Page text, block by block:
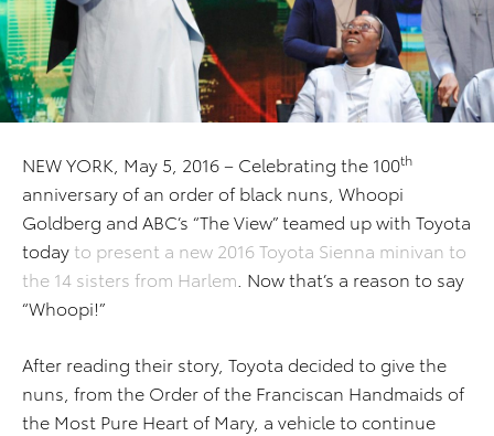
NEW YORK, May 5, 2016 – Celebrating the 100th
anniversary of an order of black nuns, Whoopi
Goldberg and ABC’s “The View” teamed up with Toyota
today to present a new 2016 Toyota Sienna minivan to
the 14 sisters from Harlem . Now that’s a reason to say
“Whoopi!”
After reading their story, Toyota decided to give the
nuns, from the Order of the Franciscan Handmaids of
the Most Pure Heart of Mary, a vehicle to continue